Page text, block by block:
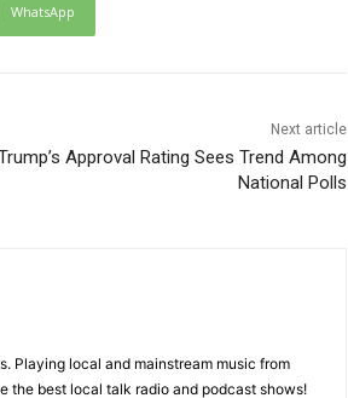
WhatsApp
Next article
Approval Rating Sees Trend Among
National Polls
Playing local and mainstream music from
the best local talk radio and podcast shows!